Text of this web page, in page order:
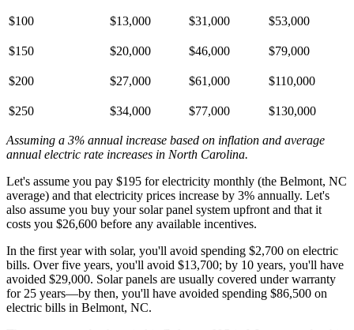
$100 $13,000 $31,000 $53,000
$150 $20,000 $46,000 $79,000
$200 $27,000 $61,000 $110,000
$250 $34,000 $77,000 $130,000
Assuming a 3% annual increase based on inflation and average
annual electric rate increases in North Carolina.
Let's assume you pay $195 for electricity monthly (the Belmont, NC
average) and that electricity prices increase by 3% annually. Let's
also assume you buy your solar panel system upfront and that it
costs you $26,600 before any available incentives.
In the first year with solar, you'll avoid spending $2,700 on electric
bills. Over five years, you'll avoid $13,700; by 10 years, you'll have
avoided $29,000. Solar panels are usually covered under warranty
for 25 years—by then, you'll have avoided spending $86,500 on
electric bills in Belmont, NC.